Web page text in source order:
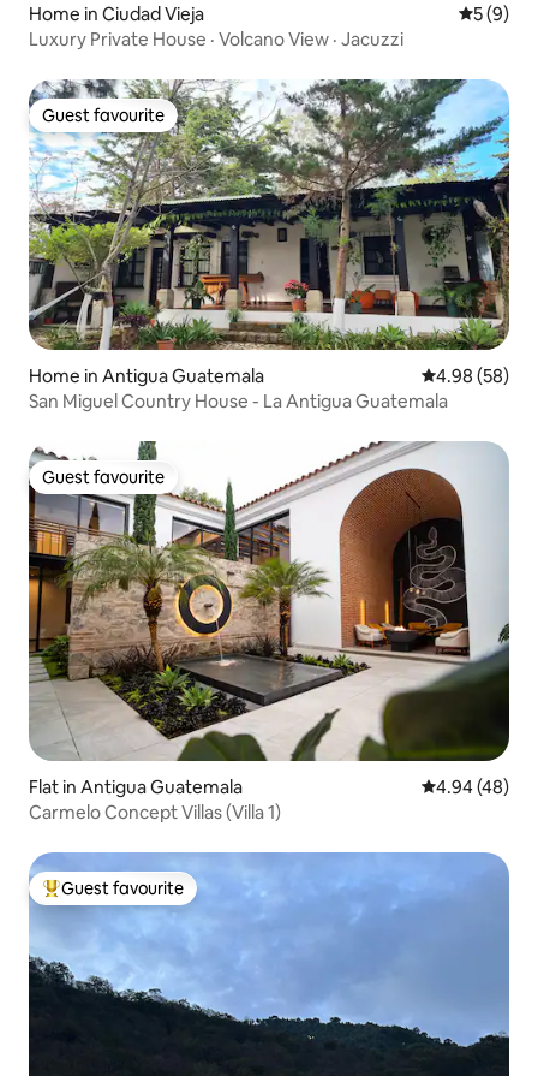
Home in Ciudad Vieja 5 out of
5 (9)
Luxury Private House · Volcano View · Jacuzzi
Guest favourite
Guest favourite
Home in Antigua Guatemala 4.98 out of 5
4.98 (58)
San Miguel Country House - La Antigua Guatemala
Guest favourite
Guest favourite
Flat in Antigua Guatemala 4.94 out of 5
4.94 (48)
Carmelo Concept Villas (Villa 1)
Top guest favourite
Guest favourite